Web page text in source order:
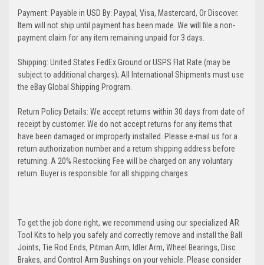
Payment: Payable in USD By: Paypal, Visa, Mastercard, Or Discover.
Item will not ship until payment has been made. We will file a non-
payment claim for any item remaining unpaid for 3 days.
Shipping: United States FedEx Ground or USPS Flat Rate (may be
subject to additional charges); All International Shipments must use
the eBay Global Shipping Program.
Return Policy Details: We accept returns within 30 days from date of
receipt by customer. We do not accept returns for any items that
have been damaged or improperly installed. Please e-mail us for a
return authorization number and a return shipping address before
returning. A 20% Restocking Fee will be charged on any voluntary
return. Buyer is responsible for all shipping charges.
To get the job done right, we recommend using our specialized AR
Tool Kits to help you safely and correctly remove and install the Ball
Joints, Tie Rod Ends, Pitman Arm, Idler Arm, Wheel Bearings, Disc
Brakes, and Control Arm Bushings on your vehicle. Please consider